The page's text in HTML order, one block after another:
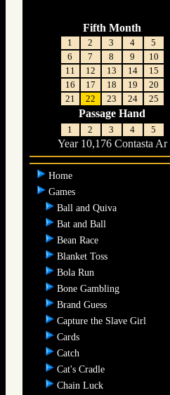
Fifth Month
1 2 3 4
5
6
7 8 9
10
11
12 13 14
15
16
17 18 19
20
21
22 23 24 25
Passage Hand
1 2 3 4 5
Year 10,176 Contasta Ar
Home
Games
Ball and Quiva
Bat and Ball
Bean Race
Blanket Toss
Bola Run
Bone Gambling
Brand Guess
Capture the Slave Girl
Cards
Catch
Cat's Cradle
Chain Luck